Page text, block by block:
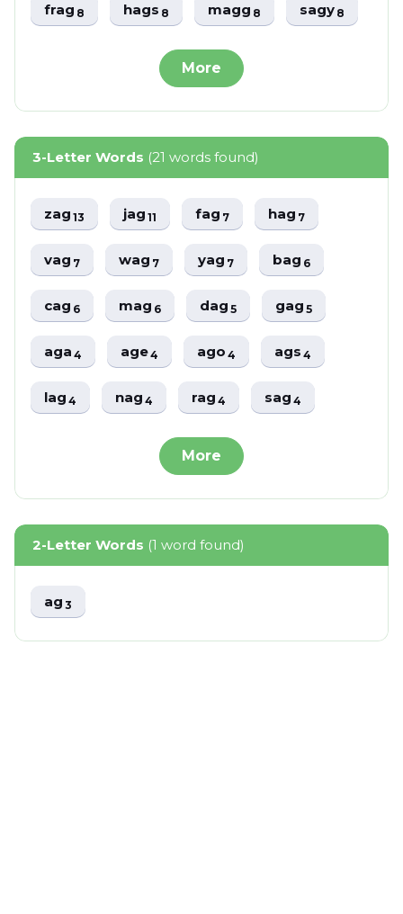
frag8 hags8 magg8 sagy8
More
3-Letter Words (21 words found)
zag13 jag11 fag7 hag7
vag7 wag7 yag7 bag6
cag6 mag6 dag5 gag5
aga4 age4 ago4 ags4
lag4 nag4 rag4 sag4
More
2-Letter Words (1 word found)
ag3